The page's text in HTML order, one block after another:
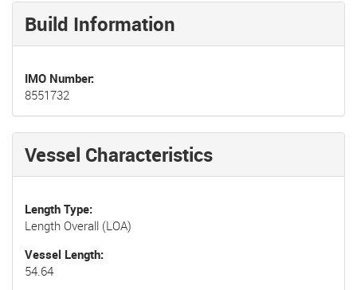
Build Information
IMO Number
8551732
Vessel Characteristics
Length Type
Length Overall (LOA)
Vessel Length
54.64